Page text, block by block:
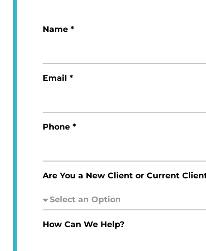
Name *
Email *
Phone *
Are You a New Client or Current
How Can We Help?